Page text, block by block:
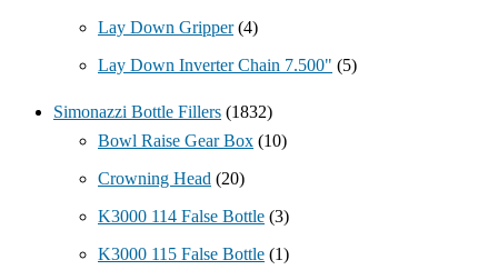
Lay Down Gripper (4)
Lay Down Inverter Chain 7.500" (5)
Simonazzi Bottle Fillers (1832)
Bowl Raise Gear Box (10)
Crowning Head (20)
K3000 114 False Bottle (3)
K3000 115 False Bottle (1)